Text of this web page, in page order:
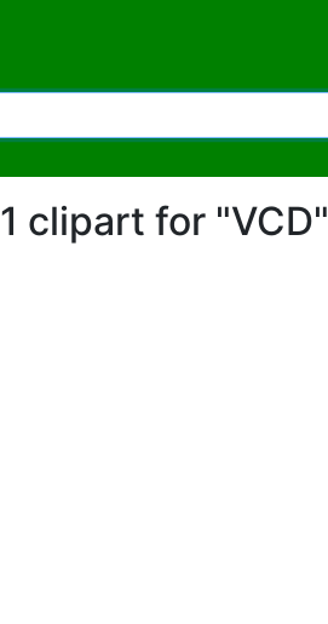
1 clipart for "VCD"